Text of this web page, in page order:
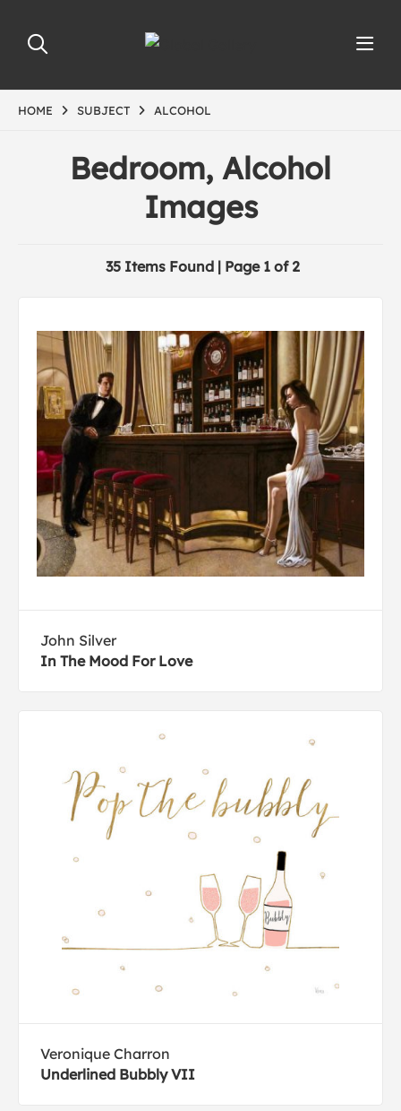
HOME SUBJECT ALCOHOL
Bedroom, Alcohol
Images
35 Items Found | Page 1 of 2
John Silver
In The Mood For Love
Veronique Charron
Underlined Bubbly VII